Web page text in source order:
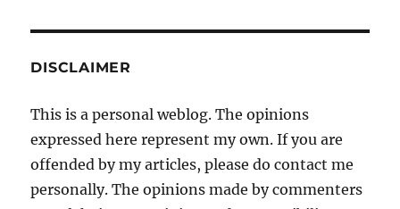
DISCLAIMER
This is a personal weblog. The opinions
expressed here represent my own. If you are
offended by my articles, please do contact me
personally. The opinions made by commenters